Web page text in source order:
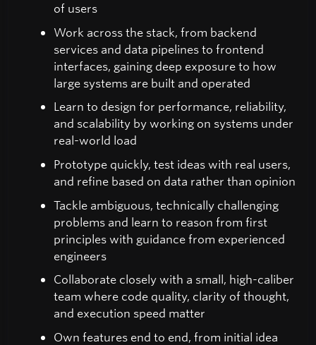
of users
Work across the stack, from backend
services and data pipelines to frontend
interfaces, gaining deep exposure to how
large systems are built and operated
Learn to design for performance, reliability,
and scalability by working on systems under
real-world load
Prototype quickly, test ideas with real users,
and refine based on data rather than opinion
Tackle ambiguous, technically challenging
problems and learn to reason from first
principles with guidance from experienced
engineers
Collaborate closely with a small, high-caliber
team where code quality, clarity of thought,
and execution speed matter
Own features end to end, from initial idea